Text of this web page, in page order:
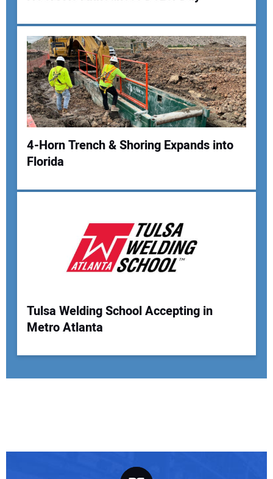
4-Horn Trench & Shoring Expands into
Florida
Tulsa Welding School Accepting in
Metro Atlanta